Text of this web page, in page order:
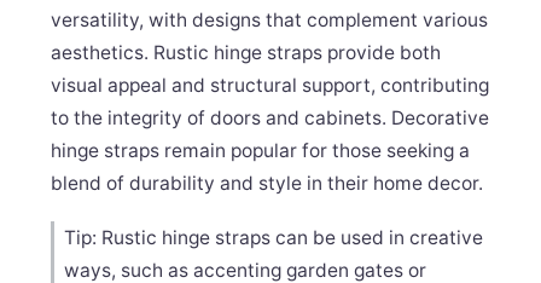
versatility, with designs that complement various
aesthetics. Rustic hinge straps provide both
visual appeal and structural support, contributing
to the integrity of doors and cabinets. Decorative
hinge straps remain popular for those seeking a
blend of durability and style in their home decor.
Tip: Rustic hinge straps can be used in creative
ways, such as accenting garden gates or